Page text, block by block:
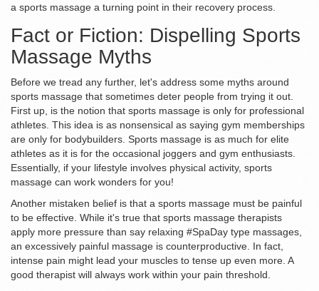
a sports massage a turning point in their recovery process.
Fact or Fiction: Dispelling Sports
Massage Myths
Before we tread any further, let's address some myths around
sports massage that sometimes deter people from trying it out.
First up, is the notion that sports massage is only for professional
athletes. This idea is as nonsensical as saying gym memberships
are only for bodybuilders. Sports massage is as much for elite
athletes as it is for the occasional joggers and gym enthusiasts.
Essentially, if your lifestyle involves physical activity, sports
massage can work wonders for you!
Another mistaken belief is that a sports massage must be painful
to be effective. While it's true that sports massage therapists
apply more pressure than say relaxing #SpaDay type massages,
an excessively painful massage is counterproductive. In fact,
intense pain might lead your muscles to tense up even more. A
good therapist will always work within your pain threshold.